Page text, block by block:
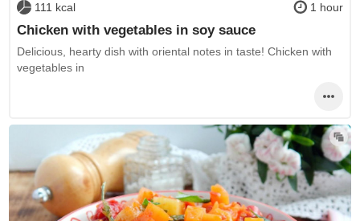
111 kcal 1 hour
Chicken with vegetables in soy sauce
Delicious, hearty dish with oriental notes in taste! Chicken with
vegetables in